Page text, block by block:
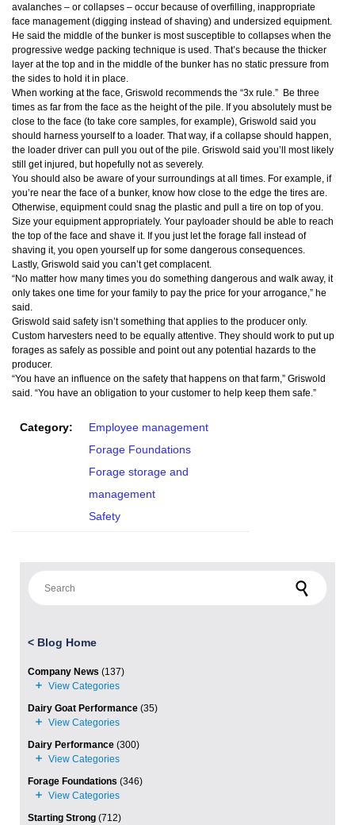
avalanches – or collapses – occur because of overfilling, inappropriate
face management (digging instead of shaving) and undersized equipment.
He said the middle of the bunker is most susceptible to collapses when the
progressive wedge packing technique is used. That’s because the thicker
layer at the top and in the middle of the bunker has no static pressure from
the sides to hold it in place.
When working at the face, Griswold recommends the “3x rule.” Be three
times as far from the face as the height of the pile. If you absolutely must be
close to the face (to take core samples, for example), Griswold said you
should harness yourself to a loader. That way, if a collapse should happen,
the loader driver can pull you out of the pile. Griswold said you’ll most likely
still get injured, but hopefully not as severely.
You should also be aware of your surroundings at all times. For example, if
you’re near the face of a bunker, know how close to the edge the tires are.
Otherwise, equipment could snag the plastic and pull a tire on top of you.
Size your equipment appropriately. Your payloader should be able to reach
the top of the face and shave it. If you just let the forage fall instead of
shaving it, you open yourself up for some dangerous consequences.
Lastly, Griswold said you can’t get complacent.
“No matter how many times you do something dangerous and walk away, it
only takes one time for your family to pay the price for your arrogance,” he
said.
Griswold said safety isn’t something that applies to the producer only.
Custom harvesters need to be equally attentive. They should work to put up
forages as safely as possible and point out any potential hazards to the
producer.
“You have an influence on the safety that happens on that farm,” Griswold
said. “You have an obligation to your customer to help keep them safe.”
Category:
Employee management
Forage Foundations
Forage storage and
management
Safety
< Blog Home
Company News (137)
Dairy Goat Performance (35)
Dairy Performance (300)
Forage Foundations (346)
Starting Strong (712)